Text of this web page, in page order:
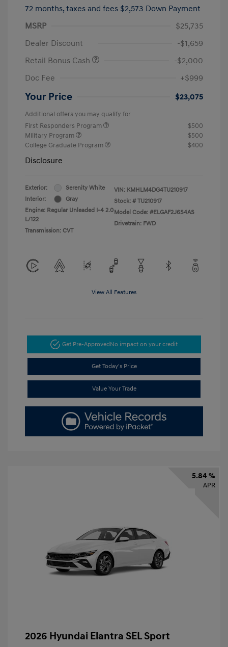
72 months, taxes and fees $2,573 Down Payment
MSRP
$25,735
Dealer Discount
-$1,659
Retail Bonus Cash
-$2,000
Doc Fee
+$999
Your Price $23,075
Additional offers you may qualify for
First Responders Program
$500
Military Program
$500
College Graduate Program
$400
Disclosure
Exterior:
Serenity White
Interior:
Gray
Engine: Regular Unleaded I-4 2.0
L/122
Transmission: CVT
VIN: KMHLM4DG4TU210917
Stock: # TU210917
Model Code: #ELGAF2J6S4AS
Drivetrain: FWD
View All Features
Get Pre-ApprovedNo impact on your credit
Get Today's Price
Value Your Trade
5.84 %
APR
2026 Hyundai Elantra SEL Sport